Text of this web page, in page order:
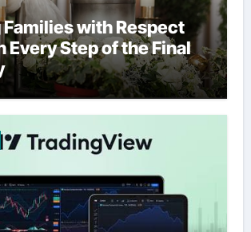
Families with Respect
Every Step of the Final